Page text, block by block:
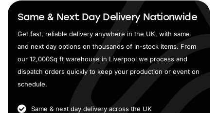
Same & Next Day Delivery Nationwide
Get fast, reliable delivery anywhere in the UK, with same
and next day options on thousands of in-stock items. From
our 12,000Sq ft warehouse in Liverpool we process and
dispatch orders quickly to keep your production or event on
schedule.
Same & next day delivery across the UK